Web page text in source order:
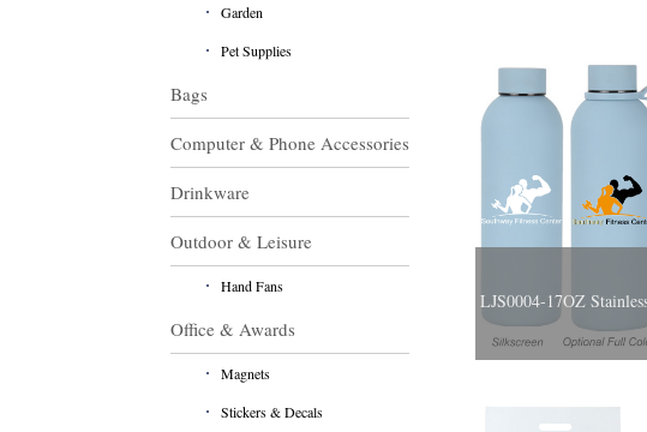
Garden
Pet Supplies
Bags
Computer & Phone Accessories
Drinkware
Outdoor & Leisure
Hand Fans
Office & Awards
Magnets
Stickers & Decals
LJS0004-17OZ